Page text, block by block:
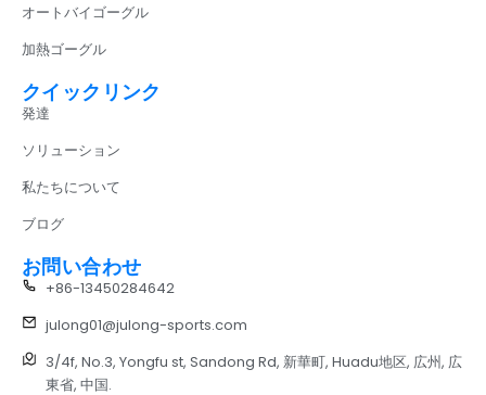
オートバイゴーグル
加熱ゴーグル
クイックリンク
発達
ソリューション
私たちについて
ブログ
お問い合わせ
+86-13450284642
julong01@julong-sports.com
3/4f, No.3, Yongfu st, Sandong Rd, 新華町, Huadu地区, 広州, 広
東省, 中国.